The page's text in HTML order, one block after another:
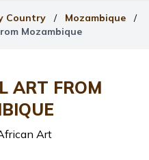
Country / Mozambique
/
Mozambique
ART FROM
Art